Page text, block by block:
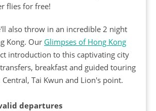
flies for free!
also throw in an incredible 2 night
Kong. Our Glimpses of Hong Kong
introduction to this captivating city
breakfast and guided touring
Central, Tai Kwun and Lion's point.
departures